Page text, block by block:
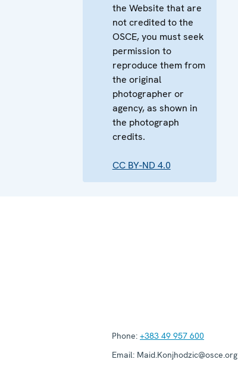
the Website that are
not credited to the
OSCE, you must seek
permission to
reproduce them from
the original
photographer or
agency, as shown in
the photograph
credits.
CC BY-ND 4.0
Phone: +383 49 957 600
Email: Maid.Konjhodzic@osce.org